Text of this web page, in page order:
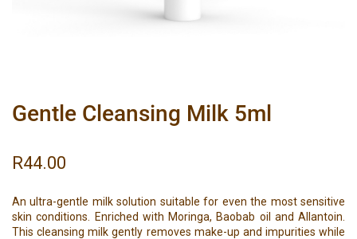
Gentle Cleansing Milk 5ml
R44.00
An ultra-gentle milk solution suitable for even the most sensitive
skin conditions. Enriched with Moringa, Baobab oil and Allantoin.
This cleansing milk gently removes make-up and impurities while